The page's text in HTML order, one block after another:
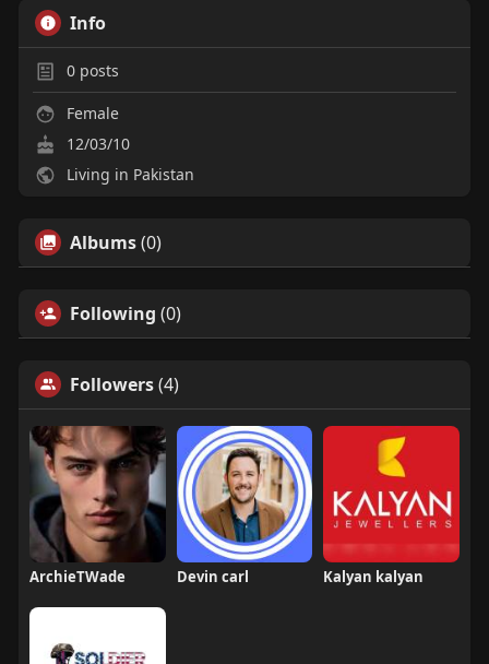
Info
0posts
Female
12/03/10
Living in Pakistan
Albums(0)
Following (0)
Followers(4)
ArchieTWade Devin carl Kalyan kalyan